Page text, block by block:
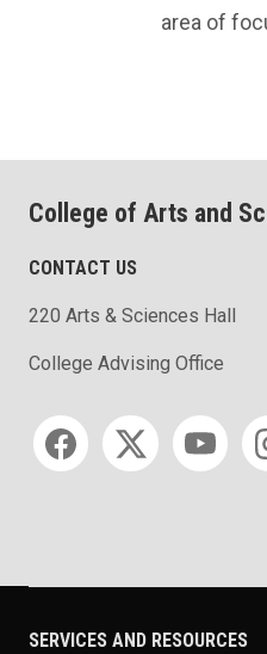
area of
College of Arts and
CONTACT US
220 Arts & Sciences Hall
College Advising Office
Social media
SERVICES AND RESOURCES